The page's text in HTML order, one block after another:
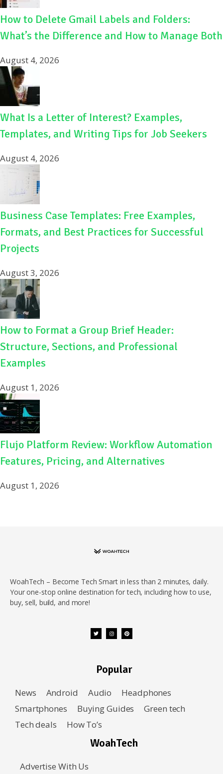
How to Delete Gmail Labels and Folders:
What’s the Difference and How to Manage Both
August 4, 2026
What Is a Letter of Interest? Examples,
Templates, and Writing Tips for Job Seekers
August 4, 2026
Business Case Templates: Free Examples,
Formats, and Best Practices for Successful
Projects
August 3, 2026
How to Format a Group Brief Header:
Structure, Sections, and Professional
Examples
August 1, 2026
Flujo Platform Review: Workflow Automation
Features, Pricing, and Alternatives
August 1, 2026
WoahTech – Become Tech Smart in less than 2 minutes, daily.
Your one-stop online destination for tech, including how to use,
buy, sell, build, and more!
Popular
News Android Audio
Headphones
Smartphones
Buying Guides
Green tech
Tech deals
How To’s
WoahTech
Advertise With Us